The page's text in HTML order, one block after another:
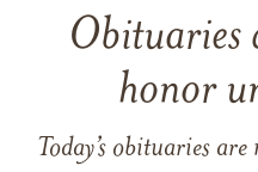
Obituaries
honor
Today’s obituaries